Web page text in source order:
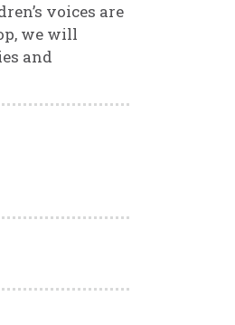
voices are
we will
and